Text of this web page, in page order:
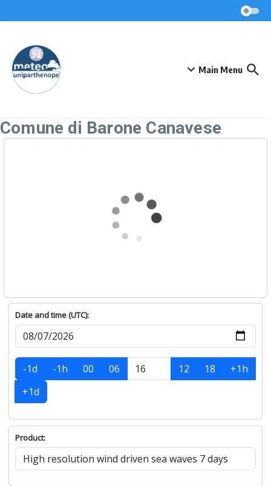
Main Menu
Comune di Barone Canavese
Date and time (UTC):
-1d -1h 00 06 12 18
+1h
+1d
Product: